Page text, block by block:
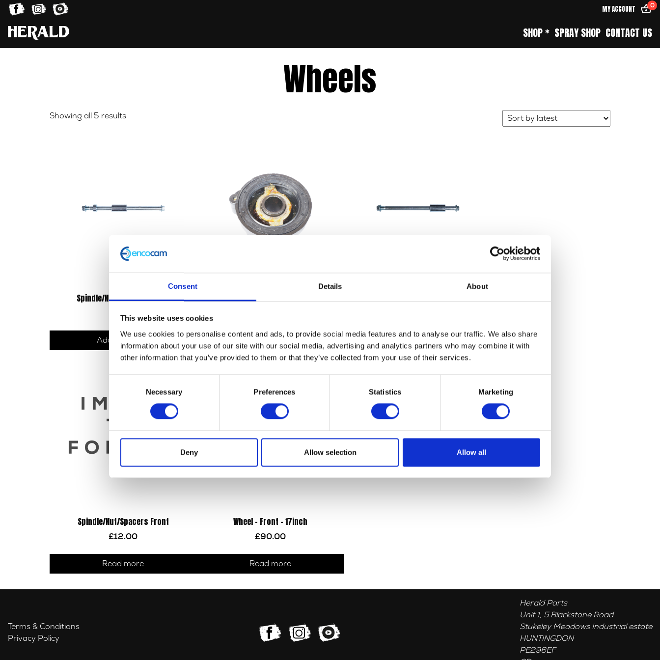
Consent Details About
This website uses cookies
We use cookies to personalise content and ads, to provide social media features and to analyse our traffic. We also share
information about your use of our site with our social media, advertising and analytics partners who may combine it with
other information that you’ve provided to them or that they’ve collected from your use of their services.
Necessary Preferences Statistics Marketing
Deny Allow selection Allow all
MY ACCOUNT 0
SHOP * SPRAY SHOP CONTACT US
Wheels
Showing all 5 resultsSorted
Spindle/Nut/Spacers – Rear
14.40
Add to basket
Speedo Drive – Round
Add to basket
Spindle/Nut/Spacer – Rear
Add to basket
Spindle/Nut/Spacers Front
£12.00
Read more
Wheel – Front – 17inch
£90.00
Read more
Terms & Conditions
Privacy Policy
Herald Parts
Unit 1, 5 Blackstone Road
Stukeley Meadows Industrial estate
HUNTINGDON
PE296EF